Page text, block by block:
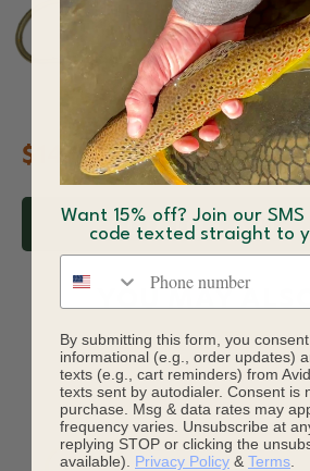
$14.05
ADD TO CART
YOU MAY
Want 15% off? Join our
code texted straight to
By submitting this form, you
informational (e.g., order updates)
texts (e.g., cart reminders) from
texts sent by autodialer. Consent is
purchase. Msg & data rates may
frequency varies. Unsubscribe at
replying STOP or clicking the
available). Privacy Policy & Terms